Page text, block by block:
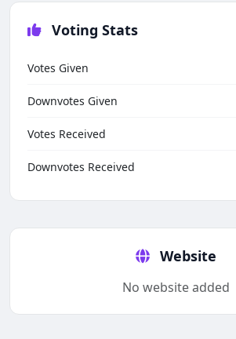
Voting Stats
Votes Given
Downvotes Given
Votes Received
Downvotes Received
Website
No website added
Techno Smarter
Hi there 👋